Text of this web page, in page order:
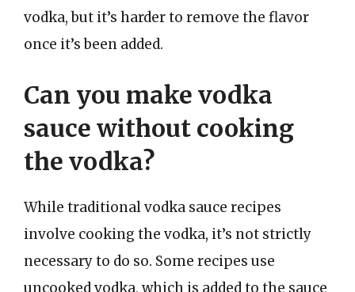
vodka, but it’s harder to remove the flavor
once it’s been added.
Can you make vodka
sauce without cooking
the vodka?
While traditional vodka sauce recipes
involve cooking the vodka, it’s not strictly
necessary to do so. Some recipes use
uncooked vodka, which is added to the sauce